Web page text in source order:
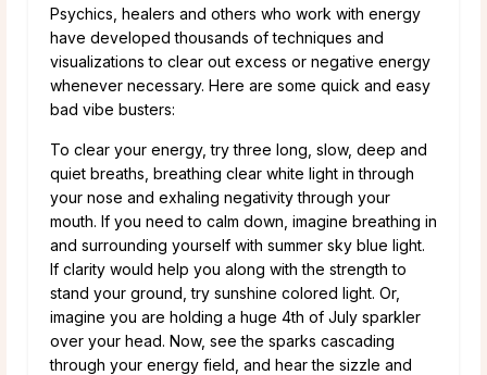
Psychics, healers and others who work with energy
have developed thousands of techniques and
visualizations to clear out excess or negative energy
whenever necessary. Here are some quick and easy
bad vibe busters:
To clear your energy, try three long, slow, deep and
quiet breaths, breathing clear white light in through
your nose and exhaling negativity through your
mouth. If you need to calm down, imagine breathing in
and surrounding yourself with summer sky blue light.
If clarity would help you along with the strength to
stand your ground, try sunshine colored light. Or,
imagine you are holding a huge 4th of July sparkler
over your head. Now, see the sparks cascading
through your energy field, and hear the sizzle and